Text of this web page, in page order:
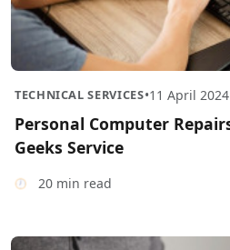
TECHNICAL SERVICES•11 April
Personal Computer
Geeks Service
20 min read